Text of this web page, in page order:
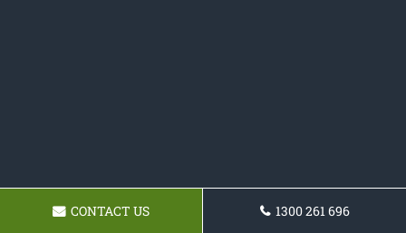
CONTACT US 1300 261 696